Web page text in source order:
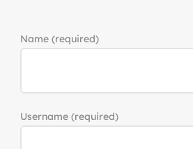
Name (required)
Username (required)